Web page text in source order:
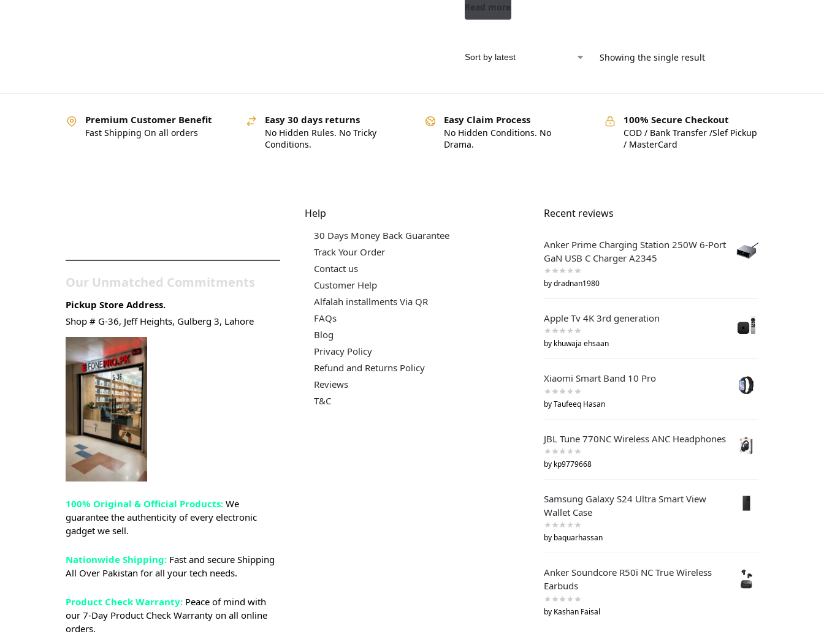
Read more
Showing the single result
Premium Customer Benefit
Fast Shipping On all orders
Easy 30 days returns
No Hidden Rules. No Tricky
Conditions.
Easy Claim Process
No Hidden Conditions. No
Drama.
100% Secure Checkout
COD / Bank Transfer /Slef Pickup
/ MasterCard
Our Unmatched Commitments
Pickup Store Address.
Shop # G-36, Jeff Heights, Gulberg 3, Lahore
100% Original & Official Products: We
guarantee the authenticity of every electronic
gadget we sell.
Nationwide Shipping: Fast and secure Shipping
All Over Pakistan for all your tech needs.
Product Check Warranty: Peace of mind with
our 7-Day Product Check Warranty on all online
orders.
Help
30 Days Money Back Guarantee
Track Your Order
Contact us
Customer Help
Alfalah installments Via QR
FAQs
Blog
Privacy Policy
Refund and Returns Policy
Reviews
T&C
Recent reviews
Anker Prime Charging Station 250W 6-Port
GaN USB C Charger A2345
by dradnan1980
Apple Tv 4K 3rd generation
by khuwaja ehsaan
Xiaomi Smart Band 10 Pro
by Taufeeq Hasan
JBL Tune 770NC Wireless ANC Headphones
by kp9779668
Samsung Galaxy S24 Ultra Smart View
Wallet Case
by baquarhassan
Anker Soundcore R50i NC True Wireless
Earbuds
by Kashan Faisal